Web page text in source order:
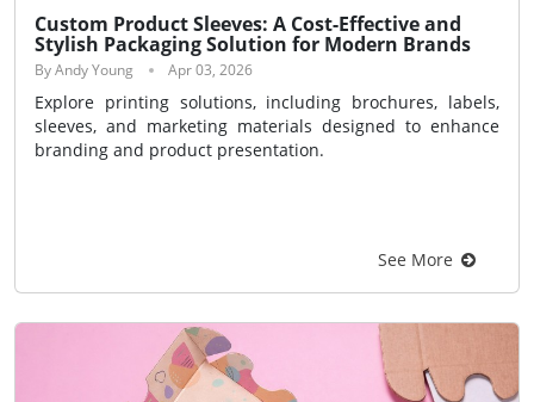
Custom Product Sleeves: A Cost-Effective and
Stylish Packaging Solution for Modern Brands
By Andy Young Apr 03, 2026
Explore printing solutions, including brochures, labels,
sleeves, and marketing materials designed to enhance
branding and product presentation.
See More